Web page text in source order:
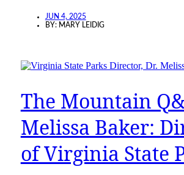
JUN 4, 2025
BY: MARY LEIDIG
The Mountain
Melissa Baker:
of Virginia State